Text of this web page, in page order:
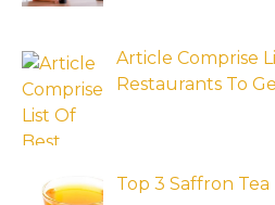
Article Comprise
Restaurants To
Top 3 Saffron